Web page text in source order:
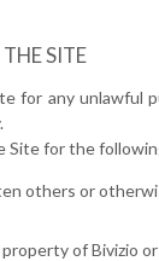
SITE
for any unlawful
Site for the
others or
of Bivizio